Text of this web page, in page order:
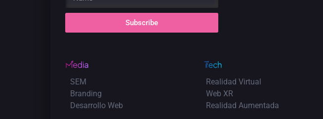
Subscribe
SEM
Branding
Desarrollo Web
Realidad Virtual
Web XR
Realidad Aumentada